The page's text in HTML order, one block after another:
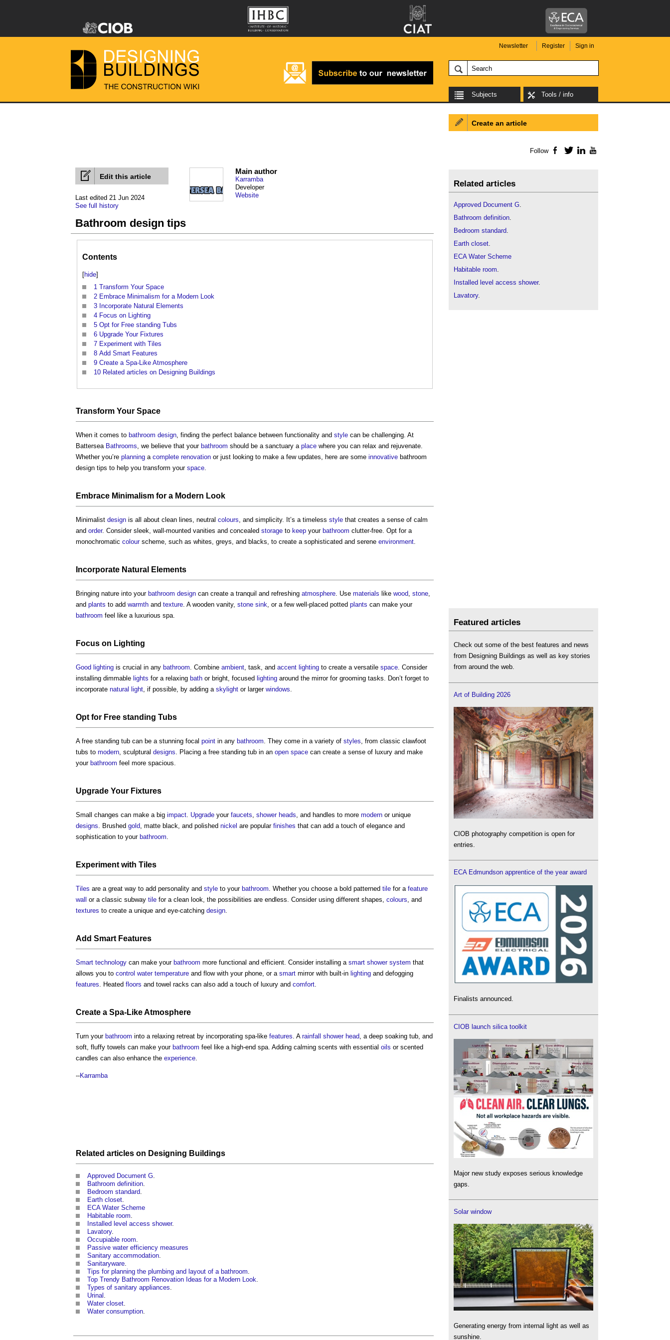
Newsletter Register Sign in
Subjects Tools / info
Edit this article
Last edited 21 Jun 2024
See full history
Main author
Karramba
Developer
Website
Bathroom design tips
Contents
[hide]
1 Transform Your Space
2 Embrace Minimalism for a Modern Look
3 Incorporate Natural Elements
4 Focus on Lighting
5 Opt for Free standing Tubs
6 Upgrade Your Fixtures
7 Experiment with Tiles
8 Add Smart Features
9 Create a Spa-Like Atmosphere
10 Related articles on Designing Buildings
Transform Your Space
When it comes to bathroom design , finding the perfect balance between functionality and style can be challenging. At
Battersea Bathrooms , we believe that your bathroom should be a sanctuary a place where you can relax and rejuvenate.
Whether you’re planning a complete renovation or just looking to make a few updates, here are some innovative bathroom
design tips to help you transform your space
Embrace Minimalism for a Modern Look
Minimalist design is all about clean lines, neutral colours , and simplicity. It’s a timeless style that creates a sense of calm
and order. Consider sleek, wall-mounted vanities and concealed storage to keep your bathroom clutter-free. Opt for a
monochromatic colourscheme, such as whites, greys, and blacks, to create a sophisticated and serene environment
Incorporate Natural Elements
Bringing nature into your bathroom design can create a tranquil and refreshing atmosphere . Use materials like wood stone
and plants to add warmth and texture . A wooden vanity, stone sink , or a few well-placed potted plants can make your
bathroom feel like a luxurious spa.
Focus on Lighting
Good lighting is crucial in any bathroom . Combine ambient , task, and accent lighting to create a versatile space . Consider
installing dimmable lights for a relaxing bath or bright, focused lighting around the mirror for grooming tasks. Don’t forget to
incorporate natural light , if possible, by adding a skylight or larger windows
Opt for Free standing Tubs
A free standing tub can be a stunning focal point in any bathroom . They come in a variety of styles , from classic clawfoot
tubs to modern , sculptural designs . Placing a free standing tub in an open space can create a sense of luxury and make
your bathroom feel more spacious.
Upgrade Your Fixtures
Small changes can make a big impact Upgrade your faucets shower heads , and handles to more modern or unique
designs . Brushed gold , matte black, and polished nickel are popular finishes that can add a touch of elegance and
sophistication to your bathroom
Experiment with Tiles
Tiles are a great way to add personality and style to your bathroom . Whether you choose a bold patterned tile for a feature
wall or a classic subway tile for a clean look, the possibilities are endless. Consider using different shapes, colours , and
textures to create a unique and eye-catching design
Add Smart Features
Smart technology can make your bathroom more functional and efficient. Consider installing a smart shower system that
allows you to control water temperature and flow with your phone, or a smart mirror with built-in lighting and defogging
features . Heated floors and towel racks can also add a touch of luxury and comfort
Create a Spa-LikeAtmosphere
Turn your bathroom into a relaxing retreat by incorporating spa-like features . A rainfall shower head , a deep soaking tub, and
soft, fluffy towels can make your bathroom feel like a high-end spa. Adding calming scents with essential oils or scented
candles can also enhance the experience
--Karramba
Related articles on Designing Buildings
Approved Document G.
Bathroom definition.
Bedroom standard.
Earth closet.
ECA Water Scheme
Habitable room.
Installed level access shower.
Lavatory.
Occupiable room.
Passive water efficiency measures
Sanitary accommodation.
Sanitaryware.
Tips for planning the plumbing and layout of a bathroom.
Top Trendy Bathroom Renovation Ideas for a Modern Look.
Types of sanitary appliances.
Urinal .
Water closet.
Water consumption.
Create an article
Follow Facebook
TwitterLinkedIn
Related articles
Approved Document G.
Bathroom definition.
Bedroom standard.
Earth closet.
ECA Water Scheme
Habitable room.
Installed level access shower.
Lavatory.
Featured articles
Check out some of the best features and news
from Designing Buildings as well as key stories
from around the web.
Art of Building 2026
CIOB photography competition is open for
entries.
ECA Edmundson apprentice of the year award
Finalists announced.
CIOB launch silica toolkit
Major new study exposes serious knowledge
gaps.
Solar window
Generating energy from internal light as well as
sunshine.